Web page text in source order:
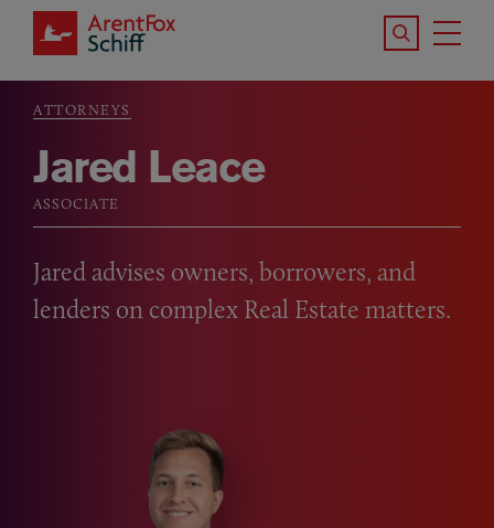
Skip to main content
Search the
Breadcrumb
ATTORNEYS
Jared Leace
ASSOCIATE
Jared advises owners, borrowers, and
lenders on complex Real Estate matters.